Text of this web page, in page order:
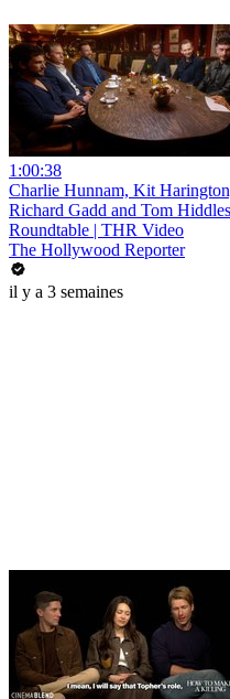
1:00:38
Charlie Hunnam, Kit
Richard Gadd and Tom
Roundtable | THR Video
The Hollywood Reporter
il y a 3 semaines